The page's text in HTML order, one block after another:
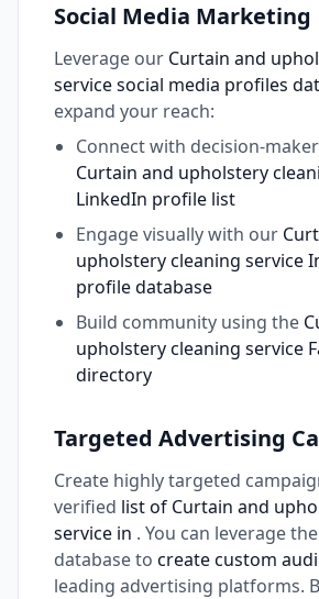
Social Media Marketing
Leverage our Curtain and
service social media profiles
expand your reach:
Connect with decision-
Curtain and upholstery
LinkedIn profile list
Engage visually with our
upholstery cleaning service
profile database
Build community using the
upholstery cleaning service
directory
Targeted Advertising
Create highly targeted
verified list of Curtain and
service in . You can leverage
database to create custom
leading advertising platforms.